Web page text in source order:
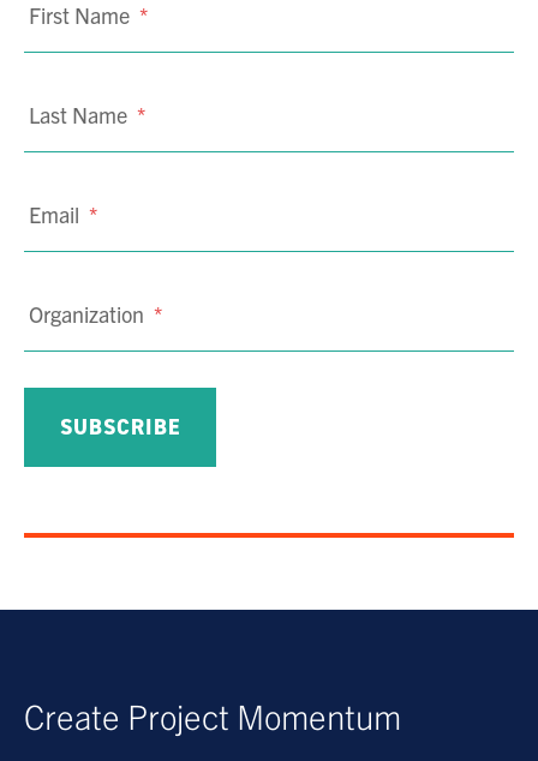
First Name *
Last Name *
Email *
Organization *
Create Project Momentum